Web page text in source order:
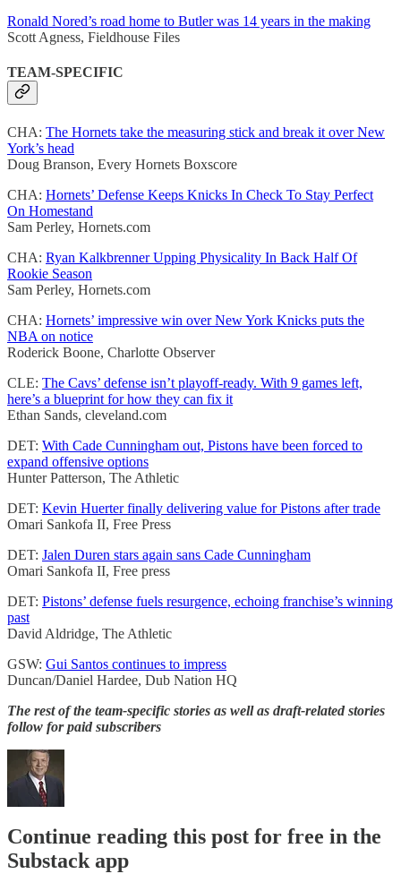
Ronald Nored’s road home to Butler was 14 years in the making
Scott Agness, Fieldhouse Files
TEAM-SPECIFIC
CHA: The Hornets take the measuring stick and break it over New
York’s head
Doug Branson, Every Hornets Boxscore
CHA: Hornets’ Defense Keeps Knicks In Check To Stay Perfect
On Homestand
Sam Perley, Hornets.com
CHA: Ryan Kalkbrenner Upping Physicality In Back Half Of
Rookie Season
Sam Perley, Hornets.com
CHA: Hornets’ impressive win over New York Knicks puts the
NBA on notice
Roderick Boone, Charlotte Observer
CLE: The Cavs’ defense isn’t playoff-ready. With 9 games left,
here’s a blueprint for how they can fix it
Ethan Sands, cleveland.com
DET: With Cade Cunningham out, Pistons have been forced to
expand offensive options
Hunter Patterson, The Athletic
DET: Kevin Huerter finally delivering value for Pistons after trade
Omari Sankofa II, Free Press
DET: Jalen Duren stars again sans Cade Cunningham
Omari Sankofa II, Free press
DET: Pistons’ defense fuels resurgence, echoing franchise’s winning
past
David Aldridge, The Athletic
GSW: Gui Santos continues to impress
Duncan/Daniel Hardee, Dub Nation HQ
The rest of the team-specific stories as well as draft-related stories
follow for paid subscribers
Continue reading this post for free in the
Substack app